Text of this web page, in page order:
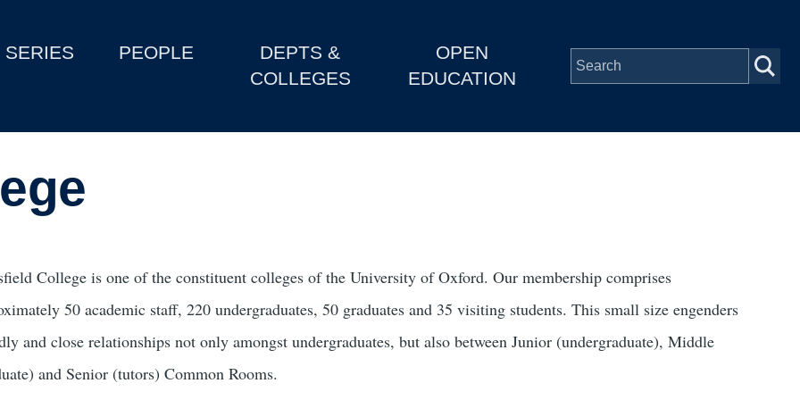
SERIES PEOPLE
DEPTS &
COLLEGES
OPEN
EDUCATION
College is one of the constituent colleges of the University of Oxford. Our membership comprises
50 academic staff, 220 undergraduates, 50 graduates and 35 visiting students. This small size engenders
and close relationships not only amongst undergraduates, but also between Junior (undergraduate), Middle
and Senior (tutors) Common Rooms.